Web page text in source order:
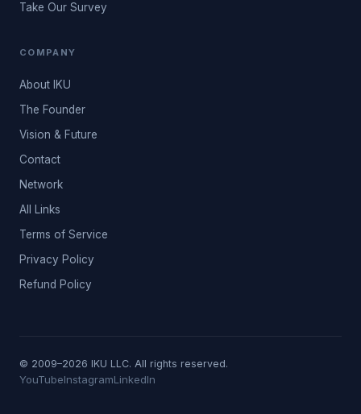
Take Our Survey
COMPANY
About IKU
The Founder
Vision & Future
Contact
Network
All Links
Terms of Service
Privacy Policy
Refund Policy
© 2009–2026 IKU LLC. All rights reserved.
YouTubeInstagramLinkedIn